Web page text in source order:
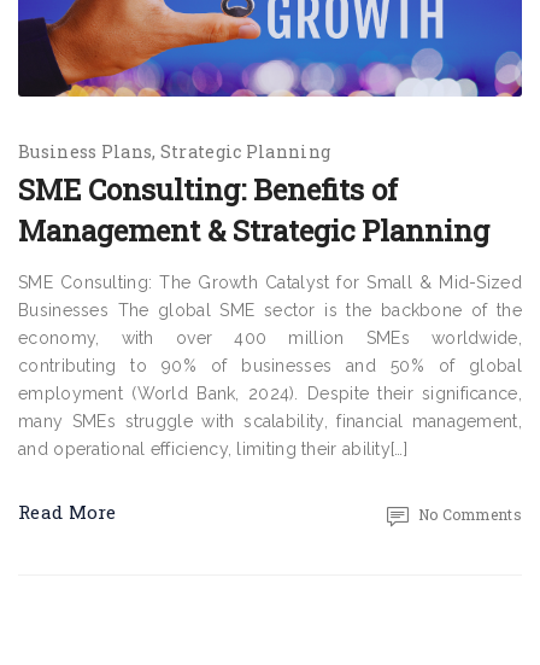
Business Plans Strategic Planning
SME Consulting: Benefits of
Management & Strategic Planning
SME Consulting: The Growth Catalyst for Small & Mid-Sized
Businesses The global SME sector is the backbone of the
economy, with over 400 million SMEs worldwide,
contributing to 90% of businesses and 50% of global
employment (World Bank, 2024). Despite their significance,
many SMEs struggle with scalability, financial management,
and operational efficiency, limiting their ability[…]
Read More No Comments